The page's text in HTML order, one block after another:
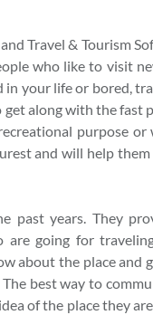
Travel & Tourism
who like to visit
in your life or bored,
along with the fast
purpose or
and will help
past years. They
are going for
about the place and
best way to
of the place they